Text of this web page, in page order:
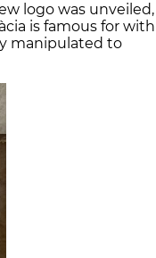
logo was unveiled,
is famous for with
manipulated to